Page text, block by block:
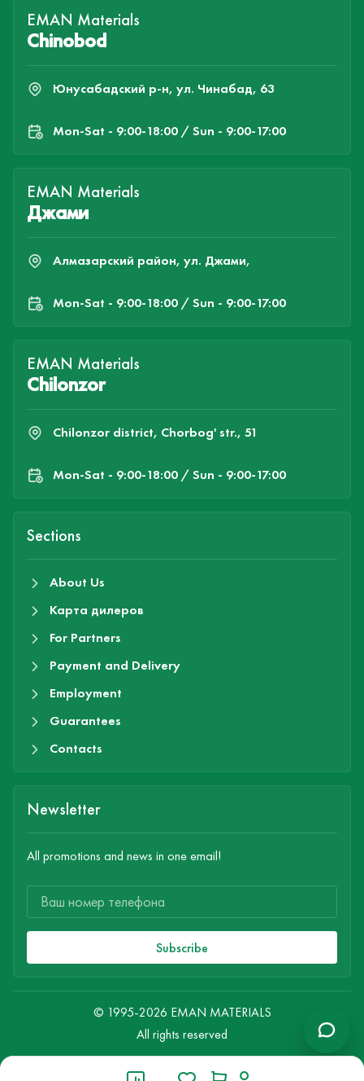
EMAN Materials
Chinobod
Юнусабадский р-н, ул. Чинабад, 63
Mon-Sat - 9:00-18:00 / Sun - 9:00-17:00
EMAN Materials
Джами
Алмазарский район, ул. Джами,
Mon-Sat - 9:00-18:00 / Sun - 9:00-17:00
EMAN Materials
Chilonzor
Chilonzor district, Chorbog' str., 51
Mon-Sat - 9:00-18:00 / Sun - 9:00-17:00
Sections
About Us
Карта дилеров
For Partners
Payment and Delivery
Employment
Guarantees
Contacts
Newsletter
All promotions and news in one email!
Subscribe
© 1995-2026 EMAN MATERIALS
All rights reserved